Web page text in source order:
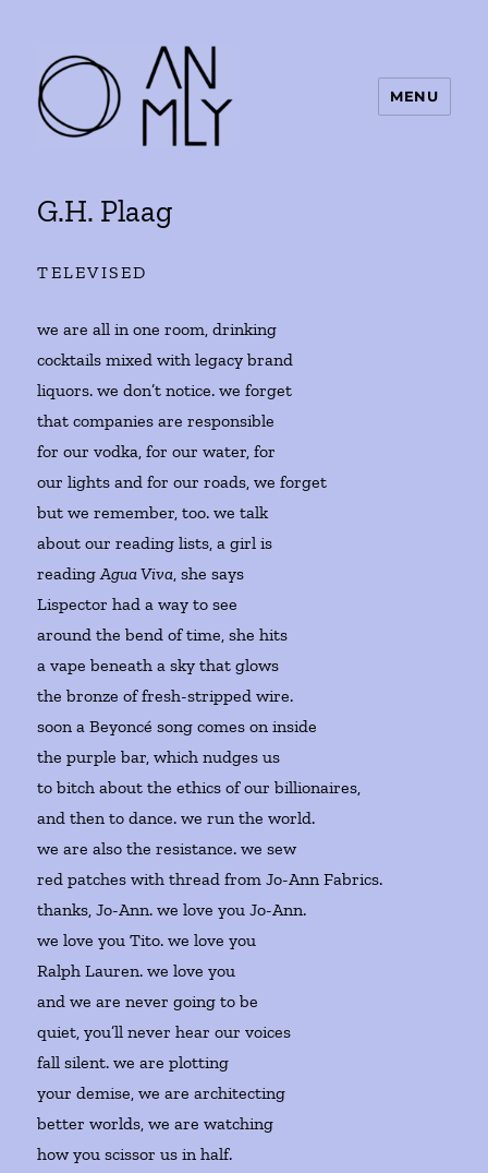
MENU
G.H. Plaag
TELEVISED
we are all in one room, drinking
cocktails mixed with legacy brand
liquors. we don’t notice. we forget
that companies are responsible
for our vodka, for our water, for
our lights and for our roads, we forget
but we remember, too. we talk
about our reading lists, a girl is
readingAgua Viva, she says
Lispector had a way to see
around the bend of time, she hits
a vape beneath a sky that glows
the bronze of fresh-stripped wire.
soon a Beyoncé song comes on inside
the purple bar, which nudges us
to bitch about the ethics of our billionaires,
and then to dance. we run the world.
we are also the resistance. we sew
red patches with thread from Jo-Ann Fabrics.
thanks, Jo-Ann. we love you Jo-Ann.
we love you Tito. we love you
Ralph Lauren. we love you
and we are never going to be
quiet, you’ll never hear our voices
fall silent. we are plotting
your demise, we are architecting
better worlds, we are watching
how you scissor us in half.